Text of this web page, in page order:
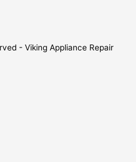
- Viking Appliance Repair